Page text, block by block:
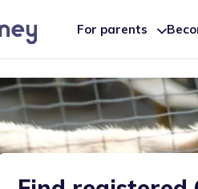
For parents